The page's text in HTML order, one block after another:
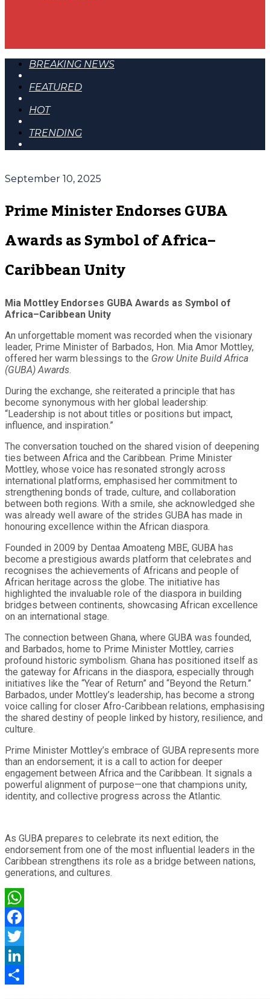
BREAKING NEWS
FEATURED
HOT
TRENDING
September 10, 2025
Prime Minister Endorses GUBA
Awards as Symbol of Africa–
Caribbean Unity
Mia Mottley Endorses GUBA Awards as Symbol of
Africa–Caribbean Unity
An unforgettable moment was recorded when the visionary
leader, Prime Minister of Barbados, Hon. Mia Amor Mottley,
offered her warm blessings to the Grow Unite Build Africa
(GUBA) Awards.
During the exchange, she reiterated a principle that has
become synonymous with her global leadership:
“Leadership is not about titles or positions but impact,
influence, and inspiration.”
The conversation touched on the shared vision of deepening
ties between Africa and the Caribbean. Prime Minister
Mottley, whose voice has resonated strongly across
international platforms, emphasised her commitment to
strengthening bonds of trade, culture, and collaboration
between both regions. With a smile, she acknowledged she
was already well aware of the strides GUBA has made in
honouring excellence within the African diaspora.
Founded in 2009 by Dentaa Amoateng MBE, GUBA has
become a prestigious awards platform that celebrates and
recognises the achievements of Africans and people of
African heritage across the globe. The initiative has
highlighted the invaluable role of the diaspora in building
bridges between continents, showcasing African excellence
on an international stage.
The connection between Ghana, where GUBA was founded,
and Barbados, home to Prime Minister Mottley, carries
profound historic symbolism. Ghana has positioned itself as
the gateway for Africans in the diaspora, especially through
initiatives like the “Year of Return” and “Beyond the Return.”
Barbados, under Mottley’s leadership, has become a strong
voice calling for closer Afro-Caribbean relations, emphasising
the shared destiny of people linked by history, resilience, and
culture.
Prime Minister Mottley’s embrace of GUBA represents more
than an endorsement; it is a call to action for deeper
engagement between Africa and the Caribbean. It signals a
powerful alignment of purpose—one that champions unity,
identity, and collective progress across the Atlantic.
As GUBA prepares to celebrate its next edition, the
endorsement from one of the most influential leaders in the
Caribbean strengthens its role as a bridge between nations,
generations, and cultures.
WhatsApp
Facebook
Twitter
LinkedIn